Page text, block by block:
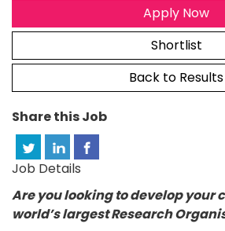
Apply Now
Shortlist
Back to Results
Share this Job
Job Details
Are you looking to develop your
world’s largest Research